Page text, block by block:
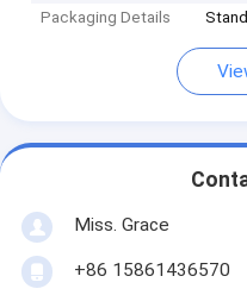
Packaging Details
Miss. Grace
+86 15861436570